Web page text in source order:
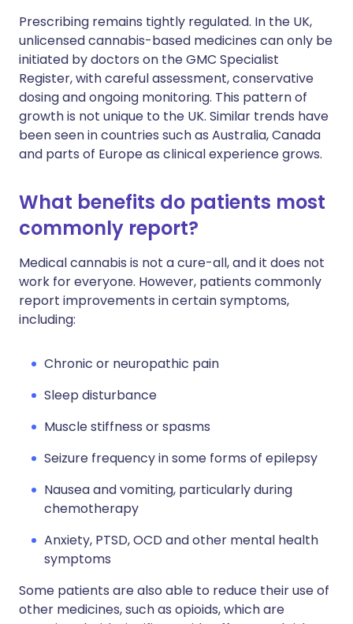
Prescribing remains tightly regulated. In the UK,
unlicensed cannabis-based medicines can only be
initiated by doctors on the GMC Specialist
Register, with careful assessment, conservative
dosing and ongoing monitoring. This pattern of
growth is not unique to the UK. Similar trends have
been seen in countries such as Australia, Canada
and parts of Europe as clinical experience grows.
What benefits do patients most
commonly report?
Medical cannabis is not a cure-all, and it does not
work for everyone. However, patients commonly
report improvements in certain symptoms,
including:
Chronic or neuropathic pain
Sleep disturbance
Muscle stiffness or spasms
Seizure frequency in some forms of epilepsy
Nausea and vomiting, particularly during
chemotherapy
Anxiety, PTSD, OCD and other mental health
symptoms
Some patients are also able to reduce their use of
other medicines, such as opioids, which are